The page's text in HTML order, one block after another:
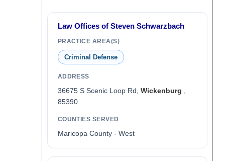
Law Offices of Steven Schwarzbach
PRACTICE AREA(S)
Criminal Defense
ADDRESS
36675 S Scenic Loop Rd, Wickenburg
85390
COUNTIES SERVED
Maricopa County - West